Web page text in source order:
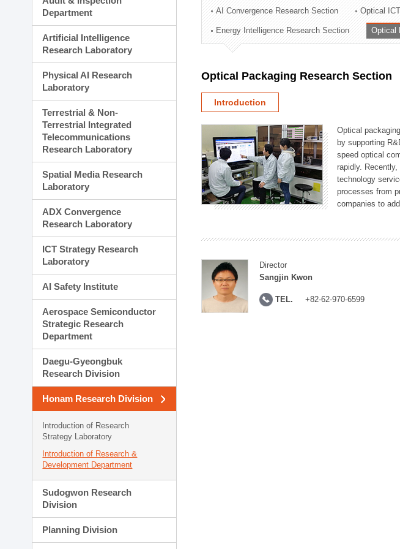
Technology Commercialization Division
Administration Division
External Relations Division
Department
Artificial Intelligence
Research Laboratory
Physical AI Research
Laboratory
Terrestrial & Non-
Terrestrial Integrated
Telecommunications
Research Laboratory
Spatial Media Research
Laboratory
ADX Convergence
Research Laboratory
ICT Strategy Research
Laboratory
AI Safety Institute
Aerospace Semiconductor
Strategic Research
Department
Daegu-Gyeongbuk
Research Division
Honam Research Division
Introduction of Research
Strategy Laboratory
Introduction of Research &
Development Department
Sudogwon Research
Division
Planning Division
AI Convergence Research Section Optical
Energy Intelligence Research Section Optical
Optical Packaging Research Section
Introduction
Optical
by supporting
speed optical
rapidly.
technology
processes from
companies to
Director
Sangjin Kwon
TEL. +82-62-970-6599